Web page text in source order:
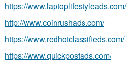
https://www.laptoplifestyleads.com/
http://www.coinrushads.com/
https://www.redhotclassifieds.com/
https://www.quickpostads.com/